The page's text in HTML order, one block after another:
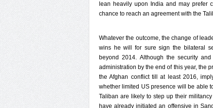
lean heavily upon India and may prefer
chance to reach an agreement with the
Whatever the outcome, the change of
wins he will for sure sign the bilateral
beyond 2014. Although the security
administration by the end of this year, the
the Afghan conflict till at least 2016,
whether limited US presence will be able
Taliban are likely to step up their
have already initiated an offensive in